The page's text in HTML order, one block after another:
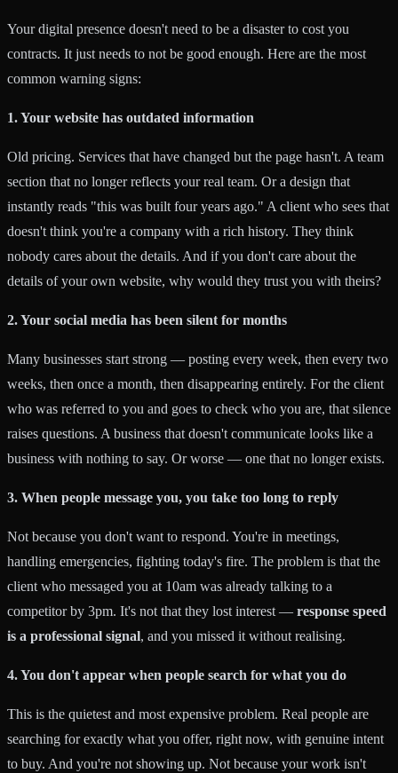
Your digital presence doesn't need to be a disaster to cost you
contracts. It just needs to not be good enough. Here are the most
common warning signs:
1. Your website has outdated information
Old pricing. Services that have changed but the page hasn't. A team
section that no longer reflects your real team. Or a design that
instantly reads "this was built four years ago." A client who sees that
doesn't think you're a company with a rich history. They think
nobody cares about the details. And if you don't care about the
details of your own website, why would they trust you with theirs?
2. Your social media has been silent for months
Many businesses start strong — posting every week, then every two
weeks, then once a month, then disappearing entirely. For the client
who was referred to you and goes to check who you are, that silence
raises questions. A business that doesn't communicate looks like a
business with nothing to say. Or worse — one that no longer exists.
3. When people message you, you take too long to reply
Not because you don't want to respond. You're in meetings,
handling emergencies, fighting today's fire. The problem is that the
client who messaged you at 10am was already talking to a
competitor by 3pm. It's not that they lost interest — response speed
is a professional signal, and you missed it without realising.
4. You don't appear when people search for what you do
This is the quietest and most expensive problem. Real people are
searching for exactly what you offer, right now, with genuine intent
to buy. And you're not showing up. Not because your work isn't